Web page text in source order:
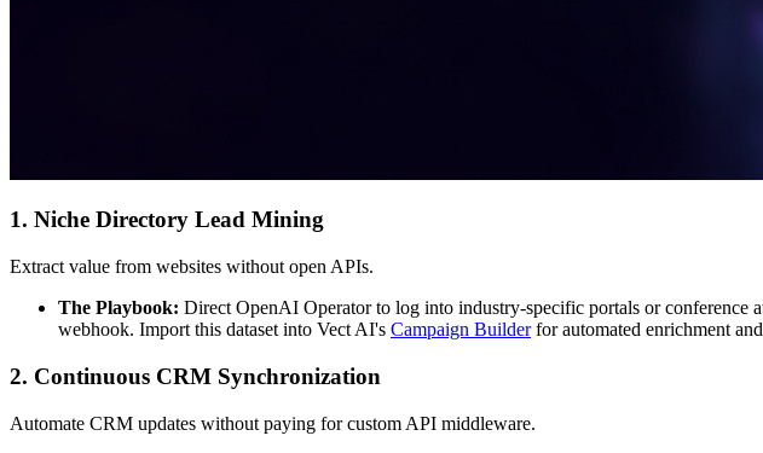
1. Niche Directory Lead Mining
Extract value from websites without open APIs.
The Playbook: Direct OpenAI Operator to log into industry-specific portals or conference
webhook. Import this dataset into Vect AI's Campaign Builderfor automated enrichment
2. Continuous CRM Synchronization
Automate CRM updates without paying for custom API middleware.